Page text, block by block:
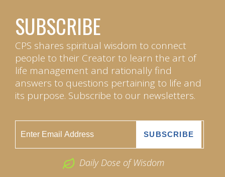
SUBSCRIBE
CPS shares spiritual wisdom to connect
people to their Creator to learn the art of
life management and rationally find
answers to questions pertaining to life and
its purpose. Subscribe to our newsletters.
Daily Dose of Wisdom